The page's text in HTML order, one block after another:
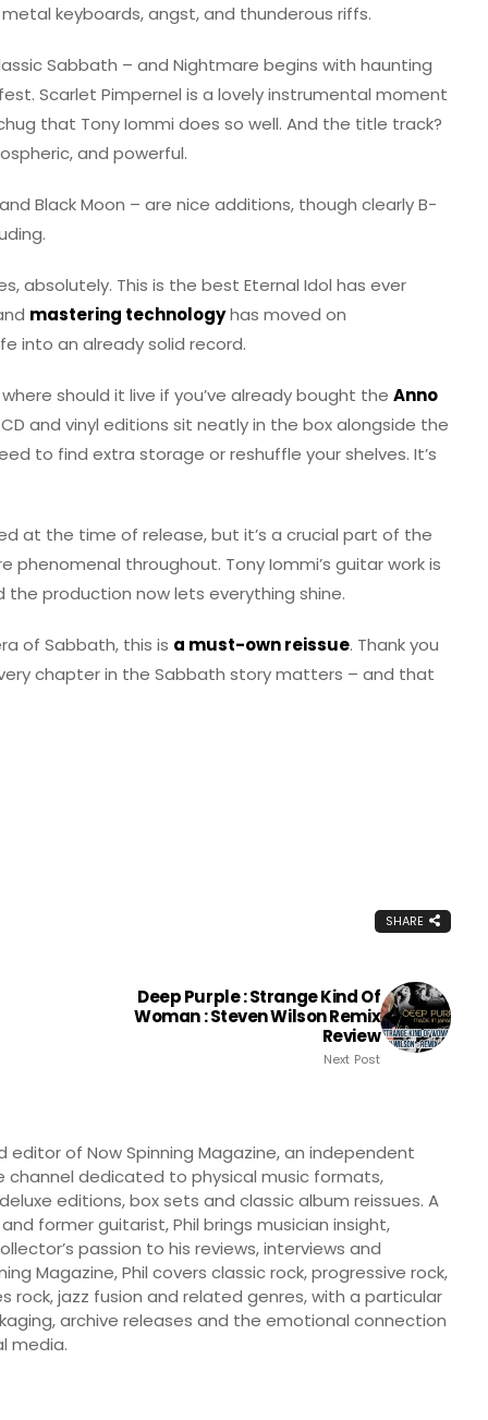
keyboards, angst, and thunderous riffs.
Sabbath – and Nightmare begins with haunting
Scarlet Pimpernel is a lovely instrumental moment
that Tony Iommi does so well. And the title track?
and powerful.
Black Moon – are nice additions, though clearly B-
absolutely. This is the best Eternal Idol has ever
mastering technologyhas moved on
into an already solid record.
should it live if you’ve already bought the Anno
and vinyl editions sit neatly in the box alongside the
to find extra storage or reshuffle your shelves. It’s
at the time of release, but it’s a crucial part of the
phenomenal throughout. Tony Iommi’s guitar work is
production now lets everything shine.
of Sabbath, this is a must-own reissue. Thank you
chapter in the Sabbath story matters – and that
SHARE
Deep Purple : Strange Kind Of
Woman : Steven Wilson Remix
Review
Next Post
editor of Now Spinning Magazine, an independent
channel dedicated to physical music formats,
editions, box sets and classic album reissues. A
former guitarist, Phil brings musician insight,
passion to his reviews, interviews and
Magazine, Phil covers classic rock, progressive rock,
rock, jazz fusion and related genres, with a particular
archive releases and the emotional connection
media.